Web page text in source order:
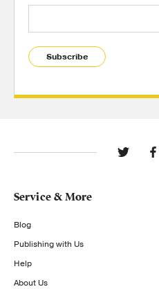
Subscribe
Service & More
Blog
Publishing with Us
Help
About Us